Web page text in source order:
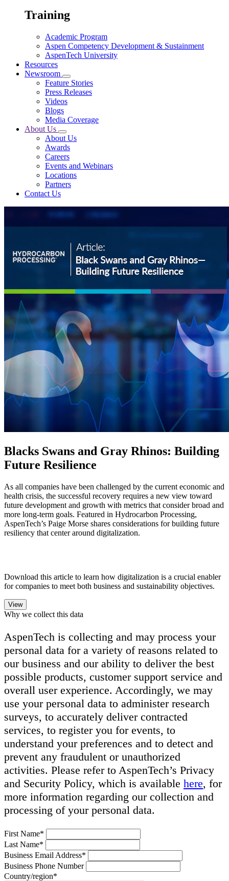
Training
Academic Program
Aspen Competency Development & Sustainment
AspenTech University
Resources
Newsroom
Feature Stories
Press Releases
Videos
Blogs
Media Coverage
About Us
About Us
Awards
Careers
Events and Webinars
Locations
Partners
Contact Us
Blacks Swans and Gray Rhinos: Building
Future Resilience
As all companies have been challenged by the current economic and
health crisis, the successful recovery requires a new view toward
future development and growth with metrics that consider broad and
more long-term goals. Featured in Hydrocarbon Processing,
AspenTech’s Paige Morse shares considerations for building future
resiliency that center around digitalization.
Download this article to learn how digitalization is a crucial enabler
for companies to meet both business and sustainability objectives.
Why we collect this data
AspenTech is collecting and may process your
personal data for a variety of reasons related to
our business and our ability to deliver the best
possible products, customer support service and
overall user experience. Accordingly, we may
use your personal data to administer research
surveys, to accurately deliver contracted
services, to register you for events, to
understand your preferences and to detect and
prevent any fraudulent or unauthorized
activities. Please refer to AspenTech’s Privacy
and Security Policy, which is available here, for
more information regarding our collection and
processing of your personal data.
First Name*
Last Name*
Business Email Address*
Business Phone Number
Country/region*